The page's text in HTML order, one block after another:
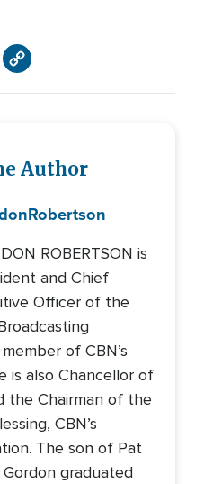
Author
Robertson
ROBERTSON is
and Chief
Officer of the
of CBN’s
is also Chancellor of
the Chairman of the
CBN’s
The son of Pat
graduated